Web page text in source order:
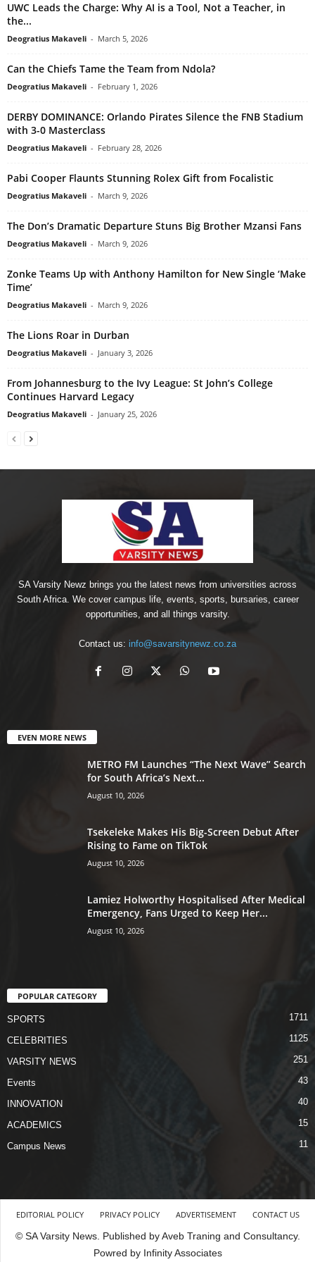
UWC Leads the Charge: Why AI is a Tool, Not a Teacher, in
the...
Deogratius Makaveli - March 5, 2026
Can the Chiefs Tame the Team from Ndola?
Deogratius Makaveli - February 1, 2026
DERBY DOMINANCE: Orlando Pirates Silence the FNB Stadium
with 3-0 Masterclass
Deogratius Makaveli - February 28, 2026
Pabi Cooper Flaunts Stunning Rolex Gift from Focalistic
Deogratius Makaveli - March 9, 2026
The Don’s Dramatic Departure Stuns Big Brother Mzansi Fans
Deogratius Makaveli - March 9, 2026
Zonke Teams Up with Anthony Hamilton for New Single ‘Make
Time’
Deogratius Makaveli - March 9, 2026
The Lions Roar in Durban
Deogratius Makaveli - January 3, 2026
From Johannesburg to the Ivy League: St John’s College
Continues Harvard Legacy
Deogratius Makaveli - January 25, 2026
SA Varsity Newz brings you the latest news from universities across
South Africa. We cover campus life, events, sports, bursaries, career
opportunities, and all things varsity.
Contact us: info@savarsitynewz.co.za
EVEN MORE NEWS
METRO FM Launches “The Next Wave” Search
for South Africa’s Next...
August 10, 2026
Tsekeleke Makes His Big-Screen Debut After
Rising to Fame on TikTok
August 10, 2026
Lamiez Holworthy Hospitalised After Medical
Emergency, Fans Urged to Keep Her...
August 10, 2026
POPULAR CATEGORY
SPORTS 1711
CELEBRITIES 1125
VARSITY NEWS 251
Events 43
INNOVATION 40
ACADEMICS 15
Campus News 11
EDITORIAL POLICY PRIVACY POLICY ADVERTISEMENT CONTACT US
© SA Varsity News. Published by Aveb Traning and Consultancy.
Powred by Infinity Associates